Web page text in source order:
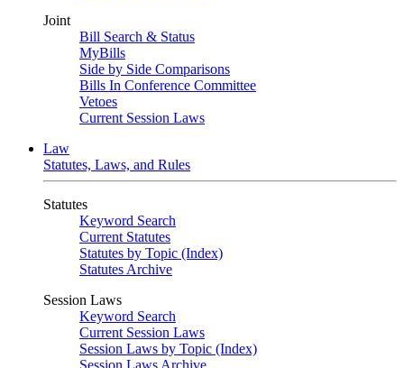
Joint
Bill Search & Status
MyBills
Side by Side Comparisons
Bills In Conference Committee
Vetoes
Current Session Laws
Law
Statutes, Laws, and Rules
Statutes
Keyword Search
Current Statutes
Statutes by Topic (Index)
Statutes Archive
Session Laws
Keyword Search
Current Session Laws
Session Laws by Topic (Index)
Session Laws Archive